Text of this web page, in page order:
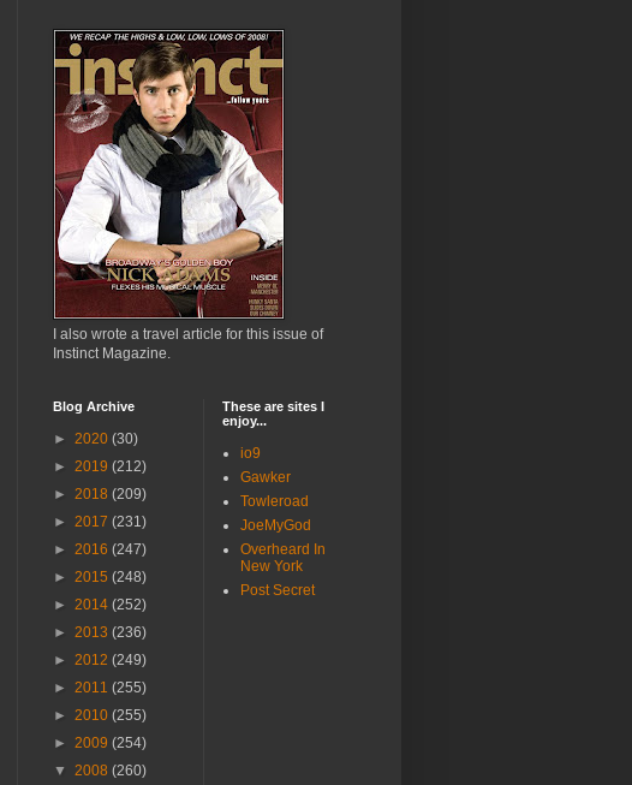
I also wrote a travel article for this issue of
Instinct Magazine.
Blog Archive
► 2020 (30)
► 2019 (212)
► 2018 (209)
► 2017 (231)
► 2016 (247)
► 2015 (248)
► 2014 (252)
► 2013 (236)
► 2012 (249)
► 2011 (255)
► 2010 (255)
► 2009 (254)
▼ 2008 (260)
These are sites I
enjoy...
io9
Gawker
Towleroad
JoeMyGod
Overheard In
New York
Post Secret